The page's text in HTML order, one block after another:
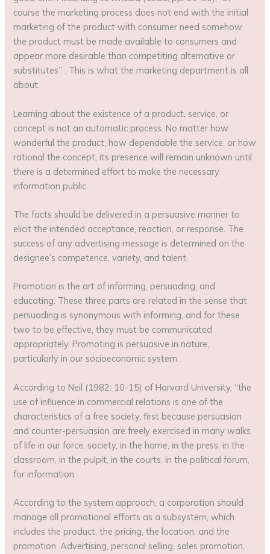
course the marketing process does not end with the initial
marketing of the product with consumer need somehow
the product must be made available to consumers and
appear more desirable than competiting alternative or
substitutes” . This is what the marketing department is all
about.
Learning about the existence of a product, service, or
concept is not an automatic process. No matter how
wonderful the product, how dependable the service, or how
rational the concept, its presence will remain unknown until
there is a determined effort to make the necessary
information public.
The facts should be delivered in a persuasive manner to
elicit the intended acceptance, reaction, or response. The
success of any advertising message is determined on the
designee’s competence, variety, and talent.
Promotion is the art of informing, persuading, and
educating. These three parts are related in the sense that
persuading is synonymous with informing, and for these
two to be effective, they must be communicated
appropriately. Promoting is persuasive in nature,
particularly in our socioeconomic system.
According to Neil (1982: 10-15) of Harvard University, “the
use of influence in commercial relations is one of the
characteristics of a free society, first because persuasion
and counter-persuasion are freely exercised in many walks
of life in our force, society, in the home, in the press, in the
classroom, in the pulpit, in the courts, in the political forum,
for information.
According to the system approach, a corporation should
manage all promotional efforts as a subsystem, which
includes the product, the pricing, the location, and the
promotion. Advertising, personal selling, sales promotion,